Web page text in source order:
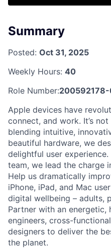
Summary
Posted: Oct 31, 2025
Weekly Hours: 40
Role Number:
Apple devices have
connect, and work. It’s
blending intuitive,
beautiful hardware, we
delightful user
team, we lead the charge
Help us dramatically
iPhone, iPad, and Mac
digital wellbeing – adults,
Partner with an
engineers, cross-
designers to deliver the
the planet.